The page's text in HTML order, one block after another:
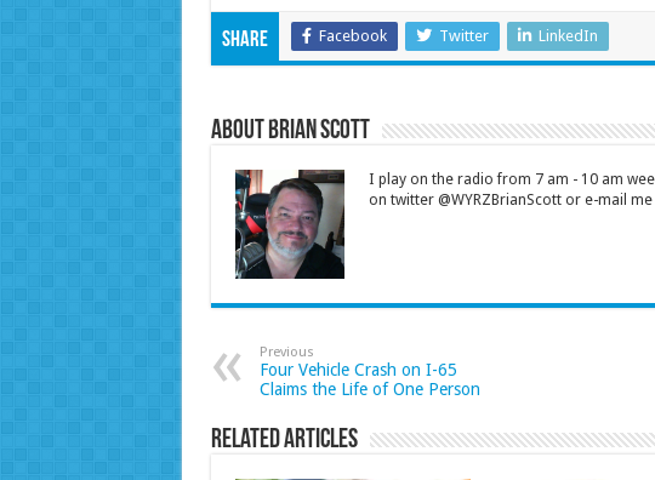
Share Facebook Twitter LinkedIn
About Brian Scott
I play on the radio from 7 am - 10 am
on twitter @WYRZBrianScott or e-mail
Previous
Four Vehicle Crash on I-65
Claims the Life of One Person
Related Articles